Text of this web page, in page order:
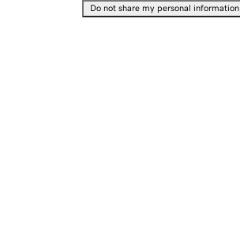
Do not share my personal information